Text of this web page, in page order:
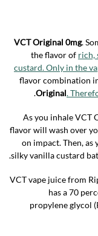
VCT Original 0mg.
the flavor of rich,
custard. Only in the
flavor combination
Original.
As you inhale VCT
flavor will wash over
on impact. Then, as
silky vanilla custard
VCT vape juice from
has a 70
propylene glycol